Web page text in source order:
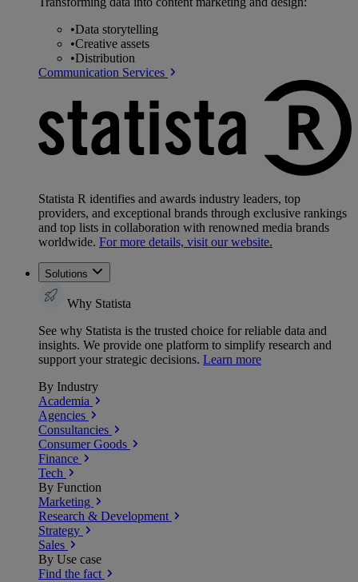
•Data storytelling
•Creative assets
•Distribution
Communication Services
Statista R identifies and awards industry leaders, top
providers, and exceptional brands through exclusive rankings
and top lists in collaboration with renowned media brands
worldwide. For more details, visit our website.
Solutions
Why Statista
See why Statista is the trusted choice for reliable data and
insights. We provide one platform to simplify research and
support your strategic decisions. Learn more
By Industry
Academia
Agencies
Consultancies
Consumer Goods
Finance
Tech
By Function
Marketing
Research & Development
Strategy
Sales
By Use case
Find the fact